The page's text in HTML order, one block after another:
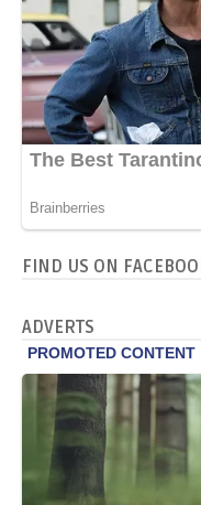
FIND US ON
ADVERTS